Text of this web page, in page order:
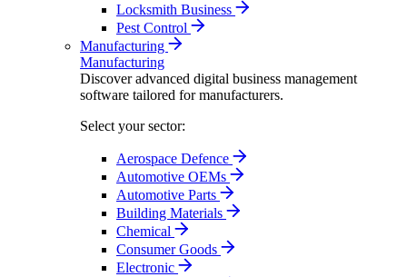
Locksmith Business
Pest Control
Manufacturing
Manufacturing
Discover advanced digital business management
software tailored for manufacturers.
Select your sector:
Aerospace Defence
Automotive OEMs
Automotive Parts
Building Materials
Chemical
Consumer Goods
Electronic